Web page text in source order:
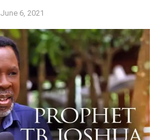
June 6, 2021